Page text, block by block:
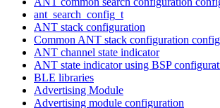
ant_search_config_t
ANT stack configuration
Common ANT stack configuration
ANT channel state indicator
ANT state indicator using BSP
BLE libraries
Advertising Module
Advertising module configuration